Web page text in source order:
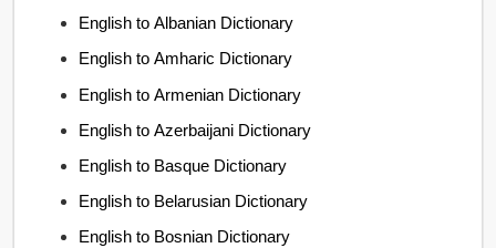
English to Albanian Dictionary
English to Amharic Dictionary
English to Armenian Dictionary
English to Azerbaijani Dictionary
English to Basque Dictionary
English to Belarusian Dictionary
English to Bosnian Dictionary